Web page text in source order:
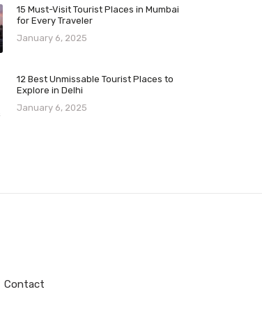
15 Must-Visit Tourist Places in Mumbai
for Every Traveler
January 6, 2025
12 Best Unmissable Tourist Places to
Explore in Delhi
January 6, 2025
Contact